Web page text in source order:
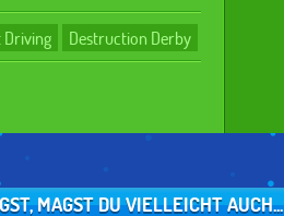
Destruction Derby
MAGST DU VIELLEICHT AUCH...